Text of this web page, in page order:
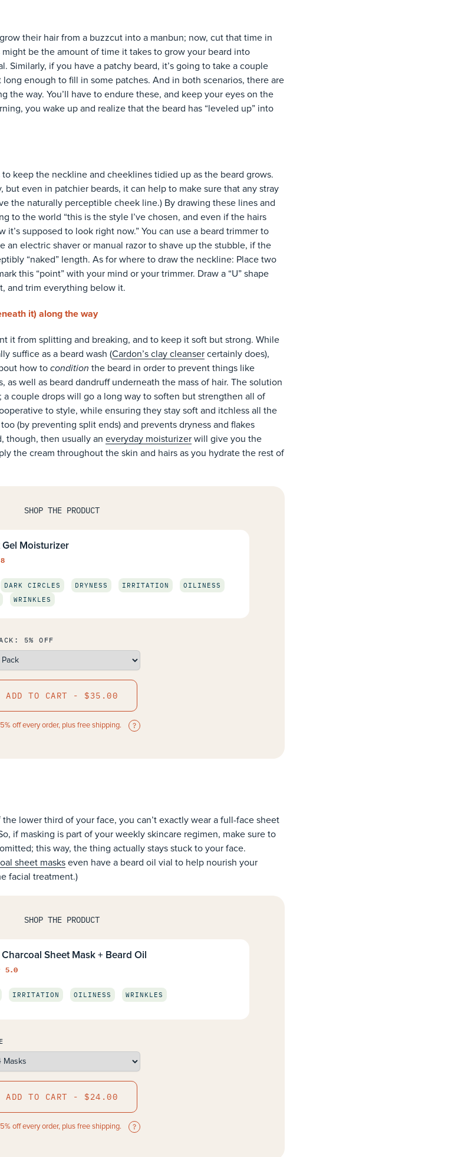
their hair from a buzzcut into a manbun; now, cut that time in
be the amount of time it takes to grow your beard into
Similarly, if you have a patchy beard, it’s going to take a couple
enough to fill in some patches. And in both scenarios, there are
the way. You’ll have to endure these, and keep your eyes on the
you wake up and realize that the beard has “leveled up” into
keep the neckline and cheeklines tidied up as the beard grows.
but even in patchier beards, it can help to make sure that any stray
the naturally perceptible cheek line.) By drawing these lines and
to the world “this is the style I’ve chosen, and even if the hairs
it’s supposed to look right now.” You can use a beard trimmer to
an electric shaver or manual razor to shave up the stubble, if the
“naked” length. As for where to draw the neckline: Place two
this “point” with your mind or your trimmer. Draw a “U” shape
and trim everything below it.
it) along the way
it from splitting and breaking, and to keep it soft but strong. While
suffice as a beard wash (Cardon’s clay cleansercertainly does),
how to condition the beard in order to prevent things like
as well as beard dandruff underneath the mass of hair. The solution
a couple drops will go a long way to soften but strengthen all of
to style, while ensuring they stay soft and itchless all the
(by preventing split ends) and prevents dryness and flakes
though, then usually an everyday moisturizerwill give you the
the cream throughout the skin and hairs as you hydrate the rest of
SHOP THE PRODUCT
Moisturizer
DARK CIRCLES DRYNESS IRRITATION
OILINESS
WRINKLES
5% OFF
ADD TO CART - $35.00
off every order, plus free shipping.
lower third of your face, you can’t exactly wear a full-face sheet
if masking is part of your weekly skincare regimen, make sure to
this way, the thing actually stays stuck to your face.
sheet maskseven have a beard oil vial to help nourish your
facial treatment.)
SHOP THE PRODUCT
Sheet Mask + Beard Oil
5.0
IRRITATION OILINESS WRINKLES
ADD TO CART - $24.00
off every order, plus free shipping.